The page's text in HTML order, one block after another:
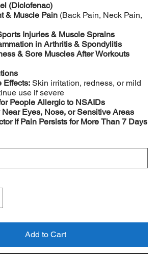
(Diclofenac)
& Muscle Pain (Back Pain, Neck Pain,
Injuries & Muscle Sprains
in Arthritis & Spondylitis
& Sore Muscles After Workouts
Effects: Skin irritation, redness, or mild
use if severe
People Allergic to NSAIDs
Eyes, Nose, or Sensitive Areas
If Pain Persists for More Than 7 Days
Add to Cart